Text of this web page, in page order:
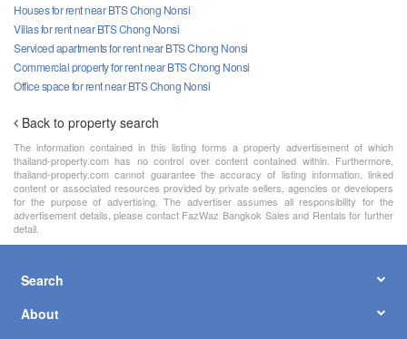
Houses for rent near BTS Chong Nonsi
Villas for rent near BTS Chong Nonsi
Serviced apartments for rent near BTS Chong Nonsi
Commercial property for rent near BTS Chong Nonsi
Office space for rent near BTS Chong Nonsi
Back to property search
The information contained in this listing forms a property advertisement of which
thailand-property.com has no control over content contained within. Furthermore,
thailand-property.com cannot guarantee the accuracy of listing information, linked
content or associated resources provided by private sellers, agencies or developers
for the purpose of advertising. The advertiser assumes all responsibility for the
advertisement details, please contact FazWaz Bangkok Sales and Rentals for further
detail.
Search
About